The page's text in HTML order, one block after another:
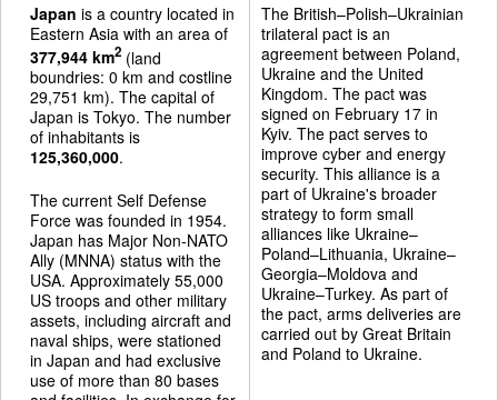
Japan is a country located in
Eastern Asia with an area of
377,944 km2 (land
boundries: 0 km and costline
29,751 km). The capital of
Japan is Tokyo. The number
of inhabitants is
125,360,000.
The current Self Defense
Force was founded in 1954.
Japan has Major Non-NATO
Ally (MNNA) status with the
USA. Approximately 55,000
US troops and other military
assets, including aircraft and
naval ships, were stationed
in Japan and had exclusive
use of more than 80 bases
The British–Polish–Ukrainian
trilateral pact is an
agreement between Poland,
Ukraine and the United
Kingdom. The pact was
signed on February 17 in
Kyiv. The pact serves to
improve cyber and energy
security. This alliance is a
part of Ukraine's broader
strategy to form small
alliances like Ukraine–
Poland–Lithuania, Ukraine–
Georgia–Moldova and
Ukraine–Turkey. As part of
the pact, arms deliveries are
carried out by Great Britain
and Poland to Ukraine.